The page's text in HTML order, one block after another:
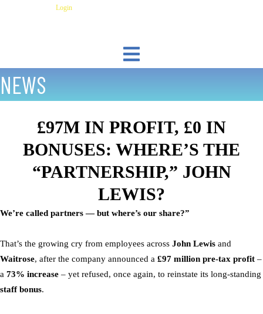
Login
NEWS
£97M IN PROFIT, £0 IN
BONUSES: WHERE’S THE
“PARTNERSHIP,” JOHN
LEWIS?
We’re called partners — but where’s our share?”
That’s the growing cry from employees across John Lewis and
Waitrose, after the company announced a £97 million pre-tax profit –
a 73% increase – yet refused, once again, to reinstate its long-standing
staff bonus.